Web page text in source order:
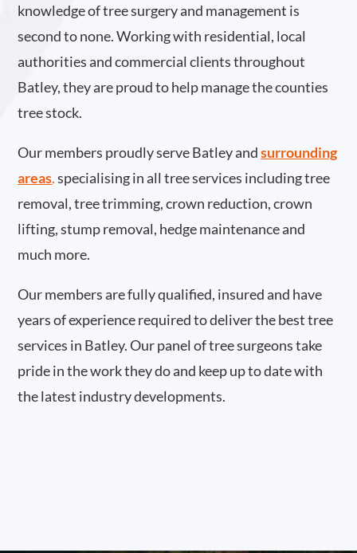
knowledge of tree surgery and management is
second to none. Working with residential, local
authorities and commercial clients throughout
Batley, they are proud to help manage the counties
tree stock.
Our members proudly serve Batley and surrounding
areas.specialising in all tree services including tree
removal, tree trimming, crown reduction, crown
lifting, stump removal, hedge maintenance and
much more.
Our members are fully qualified, insured and have
years of experience required to deliver the best tree
services in Batley. Our panel of tree surgeons take
pride in the work they do and keep up to date with
the latest industry developments.